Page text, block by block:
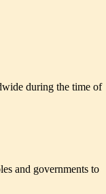
during the time of
and governments to